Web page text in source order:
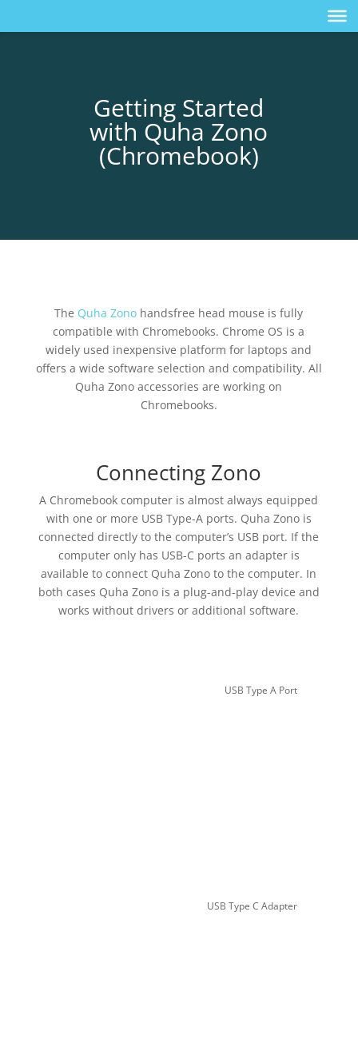
Getting Started
with Quha Zono
(Chromebook)
The Quha Zono handsfree head mouse is fully
compatible with Chromebooks. Chrome OS is a
widely used inexpensive platform for laptops and
offers a wide software selection and compatibility. All
Quha Zono accessories are working on
Chromebooks.
Connecting Zono
A Chromebook computer is almost always equipped
with one or more USB Type-A ports. Quha Zono is
connected directly to the computer’s USB port. If the
computer only has USB-C ports an adapter is
available to connect Quha Zono to the computer. In
both cases Quha Zono is a plug-and-play device and
works without drivers or additional software.
USB Type A Port
USB Type C Adapter